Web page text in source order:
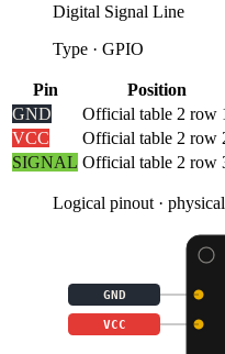
Digital Signal Line
Type · GPIO
Pin Position
GND
Official table 2 row
VCC
Official table 2 row
SIGNAL Official table 2 row
Logical pinout ·
GND
VCC